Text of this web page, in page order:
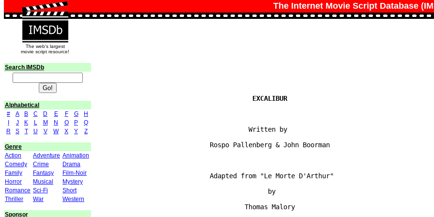
The Internet Movie Script Database
The web's largest
movie script resource!
Search IMSDb
Alphabetical
#
A B C D E F G
H
J K L M N O P
Q
R
S T U V W X Y Z
Genre
Action
Adventure Animation
Comedy
Crime
Drama
Family
Fantasy
Film-Noir
Horror
Musical
Mystery
Romance Sci-Fi
Short
Thriller
War Western
Sponsor
                                       Written by
                             Rospo Pallenberg & John Boorman
                             Adapted from "Le Morte D'Arthur"
                                            by
                                      Thomas Malory